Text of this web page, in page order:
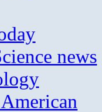
news